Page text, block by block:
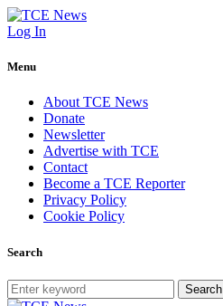
Log In
Menu
About TCE News
Donate
Newsletter
Advertise with TCE
Contact
Become a TCE Reporter
Privacy Policy
Cookie Policy
Search
Search